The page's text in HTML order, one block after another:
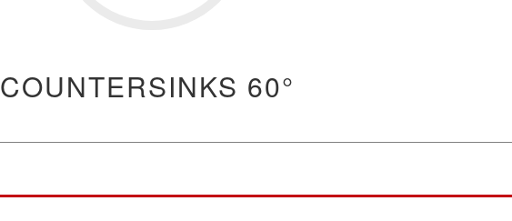
COUNTERSINKS 60°